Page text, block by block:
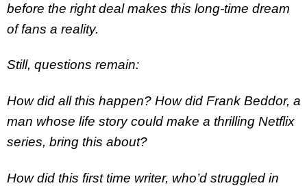
before the right deal makes this long-time dream
of fans a reality.
Still, questions remain:
How did all this happen? How did Frank Beddor, a
man whose life story could make a thrilling Netflix
series, bring this about?
How did this first time writer, who’d struggled in